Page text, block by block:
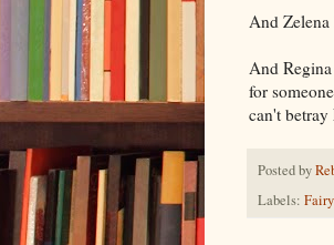
And
And
for
can't betray
Posted by
Labels: